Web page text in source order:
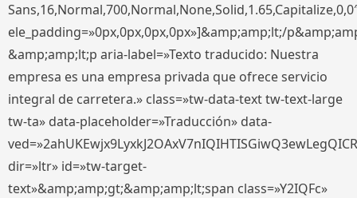
ele_padding=»0px,0px,0px,0px»]&amp;amp;lt;/
&amp;amp;lt;p aria-label=»Texto traducido: Nuestra
empresa es una empresa privada que ofrece servicio
integral de carretera.» class=»tw-data-text tw-text-large
tw-ta» data-placeholder=»Traducción» data-
dir=»ltr» id=»tw-target-
text»&amp;amp;gt;&amp;amp;lt;span class=»Y2IQFc»